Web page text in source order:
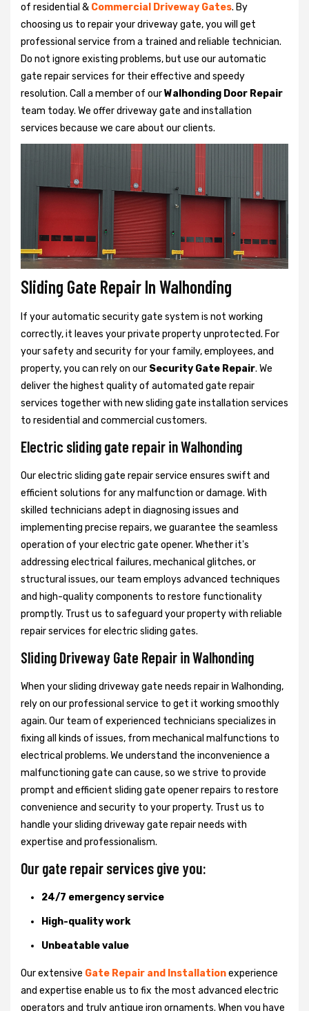
of residential & Commercial Driveway Gates. By
choosing us to repair your driveway gate, you will get
professional service from a trained and reliable technician.
Do not ignore existing problems, but use our automatic
gate repair services for their effective and speedy
resolution. Call a member of ourWalhonding Door Repair
team today. We offer driveway gate and installation
services because we care about our clients.
Sliding Gate Repair In Walhonding
If your automatic security gate system is not working
correctly, it leaves your private property unprotected. For
your safety and security for your family, employees, and
property, you can rely on our Security Gate Repair. We
deliver the highest quality of automated gate repair
services together with new sliding gate installation services
to residential and commercial customers.
Electric sliding gate repair in Walhonding
Our electric sliding gate repair service ensures swift and
efficient solutions for any malfunction or damage. With
skilled technicians adept in diagnosing issues and
implementing precise repairs, we guarantee the seamless
operation of your electric gate opener. Whether it's
addressing electrical failures, mechanical glitches, or
structural issues, our team employs advanced techniques
and high-quality components to restore functionality
promptly. Trust us to safeguard your property with reliable
repair services for electric sliding gates.
Sliding Driveway Gate Repair in Walhonding
When your sliding driveway gate needs repair in Walhonding,
rely on our professional service to get it working smoothly
again. Our team of experienced technicians specializes in
fixing all kinds of issues, from mechanical malfunctions to
electrical problems. We understand the inconvenience a
malfunctioning gate can cause, so we strive to provide
prompt and efficient sliding gate opener repairs to restore
convenience and security to your property. Trust us to
handle your sliding driveway gate repair needs with
expertise and professionalism.
Our gate repair services give you:
24/7 emergency service
High-quality work
Unbeatable value
Our extensive Gate Repair and Installationexperience
and expertise enable us to fix the most advanced electric
operators and truly antique iron ornaments. When you have